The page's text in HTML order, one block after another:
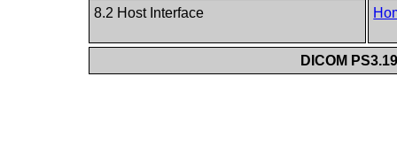
8.2 Host Interface
DICOM